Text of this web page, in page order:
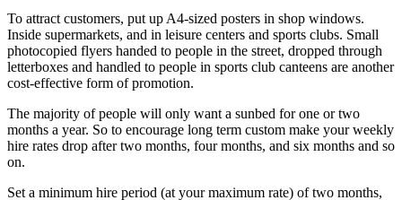
To attract customers, put up A4-sized posters in shop windows.
Inside supermarkets, and in leisure centers and sports clubs. Small
photocopied flyers handed to people in the street, dropped through
letterboxes and handled to people in sports club canteens are another
cost-effective form of promotion.
The majority of people will only want a sunbed for one or two
months a year. So to encourage long term custom make your weekly
hire rates drop after two months, four months, and six months and so
on.
Set a minimum hire period (at your maximum rate) of two months,